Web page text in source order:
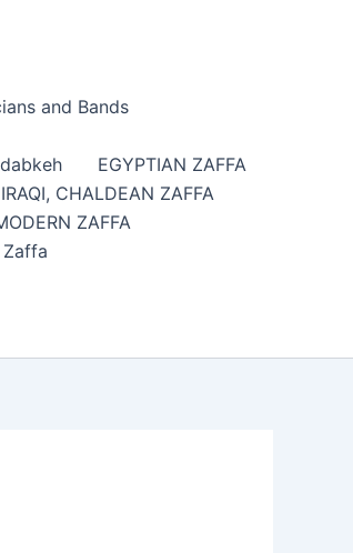
and Bands
EGYPTIAN ZAFFA
IRAQI, CHALDEAN ZAFFA
ZAFFA
Zaffa